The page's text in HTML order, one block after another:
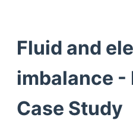
Fluid and
imbalance -
Case Study